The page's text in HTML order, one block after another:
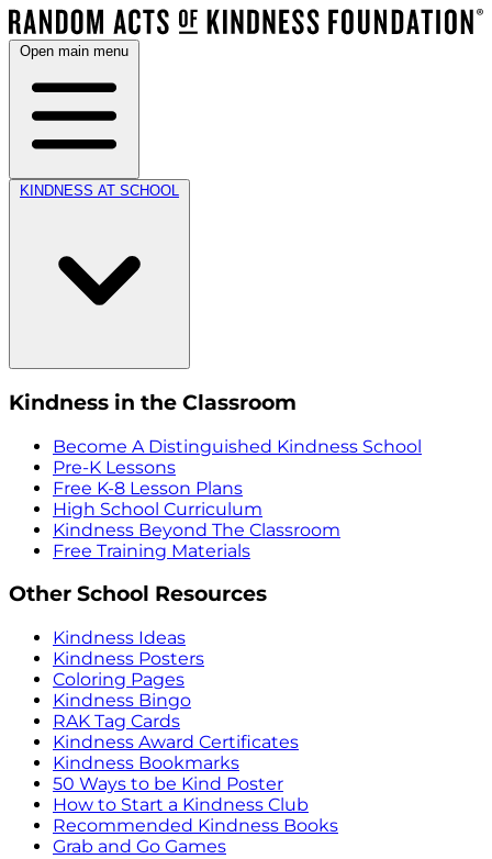
Open main menu
KINDNESS AT SCHOOL
Kindness in the Classroom
Become A Distinguished Kindness School
Pre-K Lessons
Free K-8 Lesson Plans
High School Curriculum
Kindness Beyond The Classroom
Free Training Materials
Other School Resources
Kindness Ideas
Kindness Posters
Coloring Pages
Kindness Bingo
RAK Tag Cards
Kindness Award Certificates
Kindness Bookmarks
50 Ways to be Kind Poster
How to Start a Kindness Club
Recommended Kindness Books
Grab and Go Games